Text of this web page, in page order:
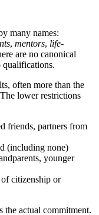
many names:
, mentors, life-
are no canonical
qualifications.
often more than the
lower restrictions
friends, partners from
(including none)
younger
citizenship or
actual commitment.